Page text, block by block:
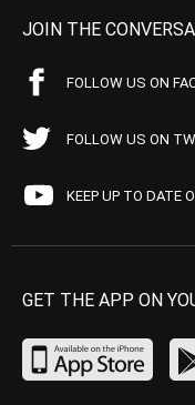
JOIN THE
FOLLOW US ON
FOLLOW US ON
KEEP UP TO DATE
GET THE APP ON